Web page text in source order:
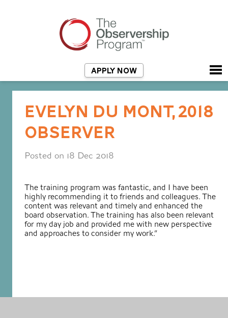
APPLY NOW
EVELYN DU MONT, 2018
OBSERVER
Posted on 18 Dec 2018
The training program was fantastic, and I have been
highly recommending it to friends and colleagues. The
content was relevant and timely and enhanced the
board observation. The training has also been relevant
for my day job and provided me with new perspective
and approaches to consider my work.”